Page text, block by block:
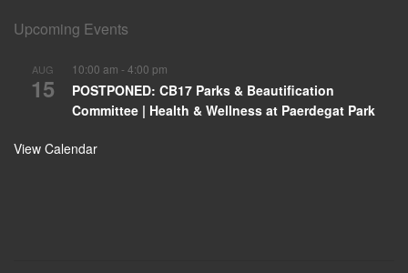
Upcoming Events
AUG
15
10:00 am - 4:00 pm
POSTPONED: CB17 Parks & Beautification
Committee | Health & Wellness at Paerdegat Park
View Calendar